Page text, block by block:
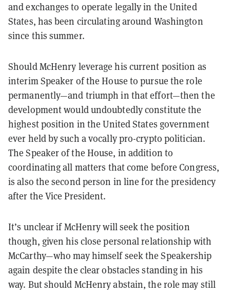
and exchanges to operate legally in the United
States, has been circulating around Washington
since this summer.
Should McHenry leverage his current position as
interim Speaker of the House to pursue the role
permanently—and triumph in that effort—then the
development would undoubtedly constitute the
highest position in the United States government
ever held by such a vocally pro-crypto politician.
The Speaker of the House, in addition to
coordinating all matters that come before Congress,
is also the second person in line for the presidency
after the Vice President.
It’s unclear if McHenry will seek the position
though, given his close personal relationship with
McCarthy—who may himself seek the Speakership
again despite the clear obstacles standing in his
way. But should McHenry abstain, the role may still